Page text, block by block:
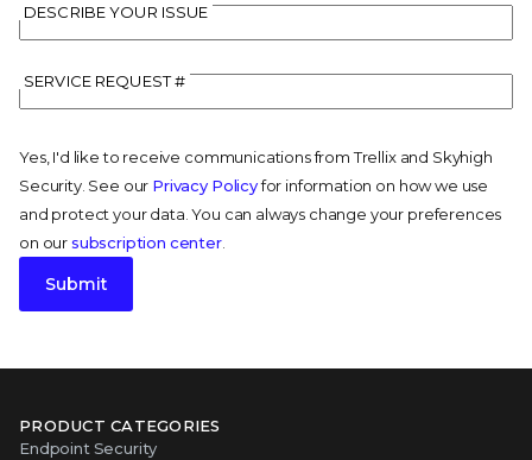
DESCRIBE YOUR ISSUE
SERVICE REQUEST #
Yes, I'd like to receive communications from Trellix and Skyhigh
Security. See our Privacy Policyfor information on how we use
and protect your data. You can always change your preferences
on oursubscription center.
Submit
PRODUCT CATEGORIES
Endpoint Security